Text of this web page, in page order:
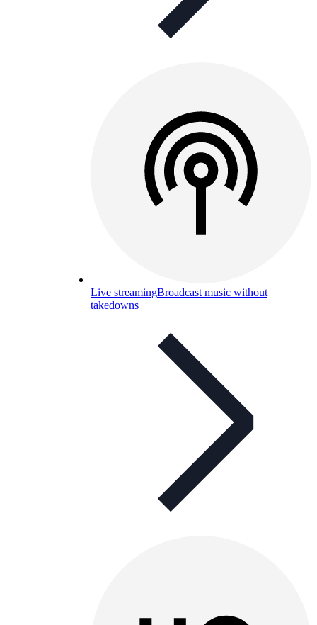
Live streamingBroadcast music without
takedowns